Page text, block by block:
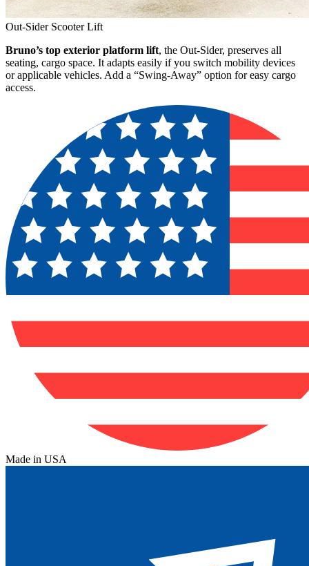
Out-Sider Scooter Lift
Bruno’s top exterior platform lift, the Out-Sider, preserves all
seating, cargo space. It adapts easily if you switch mobility devices
or applicable vehicles. Add a “Swing-Away” option for easy cargo
access.
Made in USA